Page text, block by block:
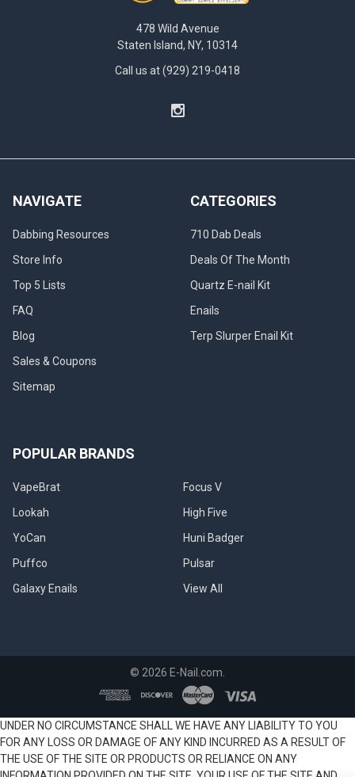
478 Wild Avenue
Staten Island, NY, 10314
Call us at (929) 219-0418
NAVIGATE
Dabbing Resources
Store Info
Top 5 Lists
FAQ
Blog
Sales & Coupons
Sitemap
CATEGORIES
710 Dab Deals
Deals Of The Month
Quartz E-nail Kit
Enails
Terp Slurper Enail Kit
POPULAR BRANDS
VapeBrat
Lookah
YoCan
Puffco
Galaxy Enails
Focus V
High Five
Huni Badger
Pulsar
View All
© 2026 E-Nail.com.
UNDER NO CIRCUMSTANCE SHALL WE HAVE ANY LIABILITY TO YOU
FOR ANY LOSS OR DAMAGE OF ANY KIND INCURRED AS A RESULT OF
THE USE OF THE SITE OR PRODUCTS OR RELIANCE ON ANY